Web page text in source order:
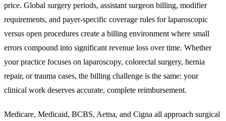
price. Global surgery periods, assistant surgeon billing, modifier
requirements, and payer-specific coverage rules for laparoscopic
versus open procedures create a billing environment where small
errors compound into significant revenue loss over time. Whether
your practice focuses on laparoscopy, colorectal surgery, hernia
repair, or trauma cases, the billing challenge is the same: your
clinical work deserves accurate, complete reimbursement.
Medicare, Medicaid, BCBS, Aetna, and Cigna all approach surgical